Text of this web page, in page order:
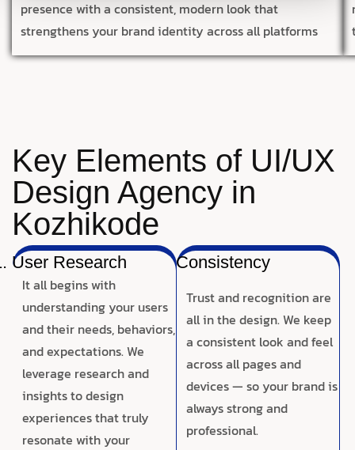
presence with a consistent, modern look that
strengthens your brand identity across all platforms
Key Elements of UI/UX
Design Agency in
Kozhikode
User Research
It all begins with
understanding your users
and their needs, behaviors,
and expectations. We
leverage research and
insights to design
experiences that truly
resonate with your
Consistency
Trust and recognition are
all in the design. We keep
a consistent look and feel
across all pages and
devices — so your brand is
always strong and
professional.